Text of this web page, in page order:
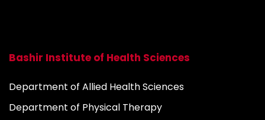
Bashir Institute of Health Sciences
Department of Allied Health Sciences
Department of Physical Therapy